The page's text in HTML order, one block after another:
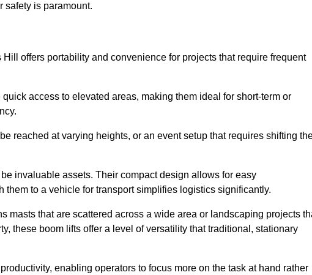
safety is paramount.
offers portability and convenience for projects that require frequent
access to elevated areas, making them ideal for short-term or
reached at varying heights, or an event setup that requires shifting
invaluable assets. Their compact design allows for easy
to a vehicle for transport simplifies logistics significantly.
masts that are scattered across a wide area or landscaping projects
these boom lifts offer a level of versatility that traditional, stationary
enabling operators to focus more on the task at hand rather